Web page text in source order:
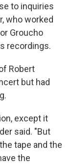
to inquiries
who worked
Groucho
recordings.
Robert
but had
except it
said. "But
tape and the
the